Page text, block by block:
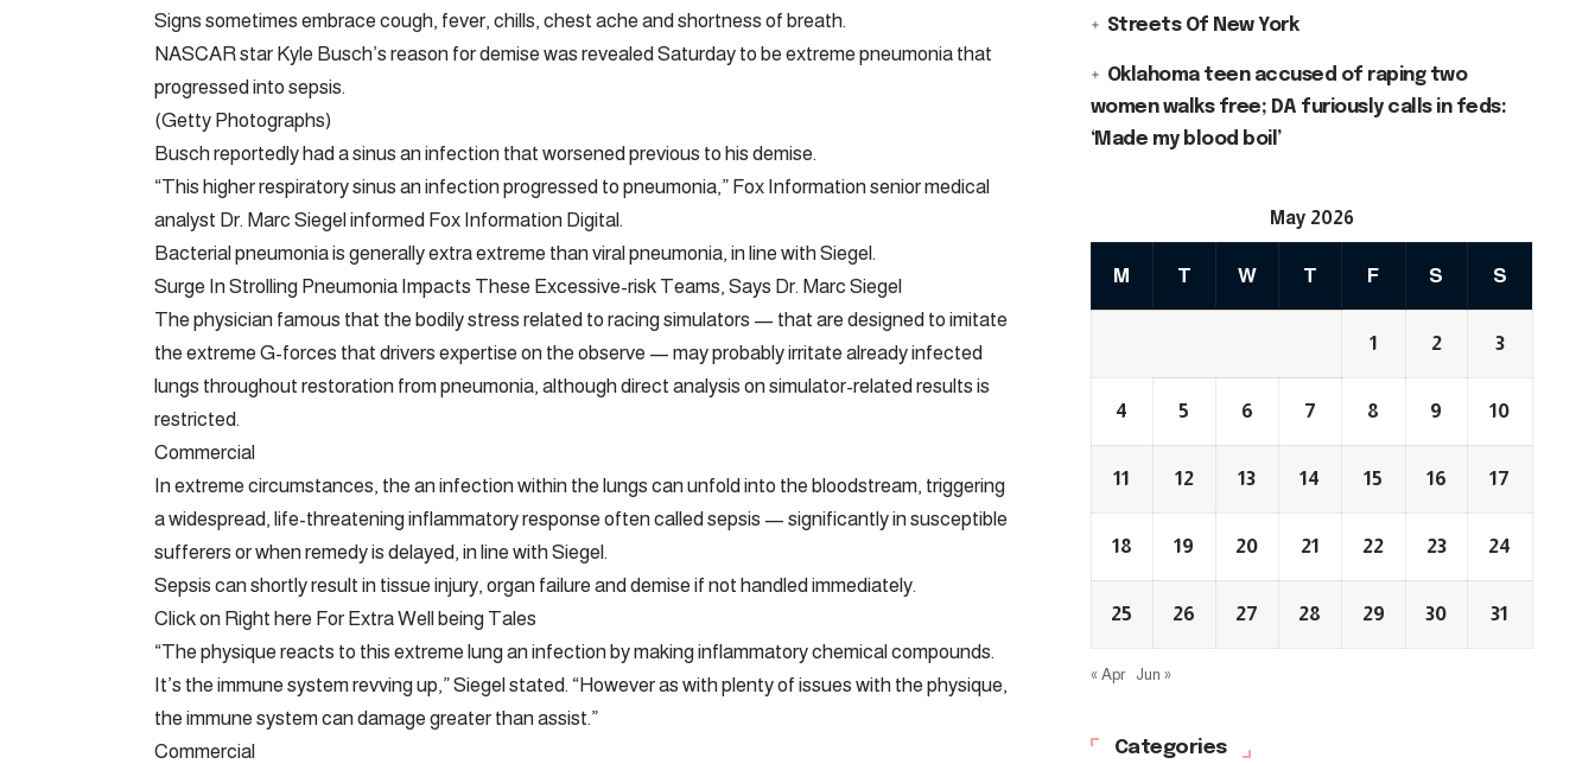
Signs sometimes embrace cough, fever, chills, chest ache and shortness of breath.
NASCAR star Kyle Busch’s reason for demise was revealed Saturday to be extreme pneumonia that
progressed into sepsis.
(Getty Photographs)
Busch reportedly had a sinus an infection that worsened previous to his demise.
“This higher respiratory sinus an infection progressed to pneumonia,” Fox Information senior medical
analyst Dr. Marc Siegel informed Fox Information Digital.
Bacterial pneumonia is generally extra extreme than viral pneumonia, in line with Siegel.
Surge In Strolling Pneumonia Impacts These Excessive-risk Teams, Says Dr. Marc Siegel
The physician famous that the bodily stress related to racing simulators — that are designed to imitate
the extreme G-forces that drivers expertise on the observe — may probably irritate already infected
lungs throughout restoration from pneumonia, although direct analysis on simulator-related results is
restricted.
Commercial
In extreme circumstances, the an infection within the lungs can unfold into the bloodstream, triggering
a widespread, life-threatening inflammatory response often called sepsis — significantly in susceptible
sufferers or when remedy is delayed, in line with Siegel.
Sepsis can shortly result in tissue injury, organ failure and demise if not handled immediately.
Click on Right here For Extra Well being Tales
“The physique reacts to this extreme lung an infection by making inflammatory chemical compounds.
It’s the immune system revving up,” Siegel stated. “However as with plenty of issues with the physique,
the immune system can damage greater than assist.”
Commercial
Streets Of New York
Oklahoma teen accused of raping two
women walks free; DA furiously calls in feds:
‘Made my blood boil’
May 2026
M T W T F S S
1 2 3
4 5 6 7 8 9 10
11 12 13 14 15 16 17
18 19 20 21 22 23 24
25 26 27 28 29 30 31
« Apr Jun »
Categories